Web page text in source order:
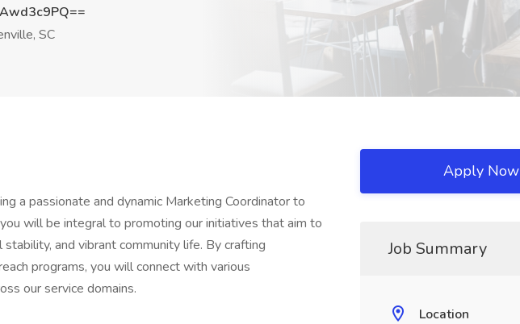
SC
a passionate and dynamic Marketing Coordinator to
will be integral to promoting our initiatives that aim to
and vibrant community life. By crafting
programs, you will connect with various
our service domains.
Apply Now
Job Summary
Location